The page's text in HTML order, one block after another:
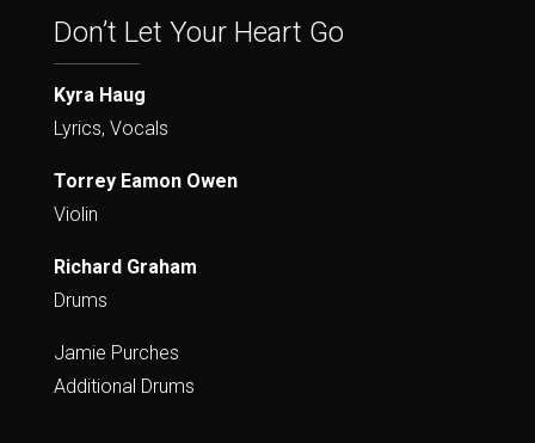
Don’t Let Your Heart Go
Kyra Haug
Lyrics, Vocals
Torrey Eamon Owen
Violin
Richard Graham
Drums
Jamie Purches
Additional Drums